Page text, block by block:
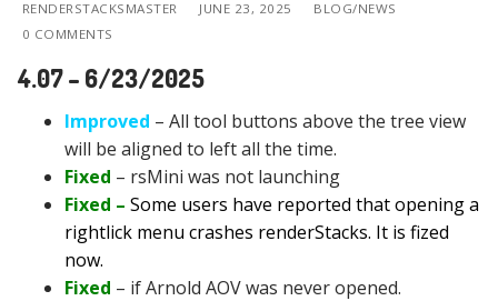
RENDERSTACKSMASTER JUNE 23, 2025
BLOG/NEWS
0 COMMENTS
4.07 – 6/23/2025
Improved – All tool buttons above the tree view
will be aligned to left all the time.
Fixed – rsMini was not launching
Fixed – Some users have reported that opening a
rightlick menu crashes renderStacks. It is fized
now.
Fixed – if Arnold AOV was never opened.